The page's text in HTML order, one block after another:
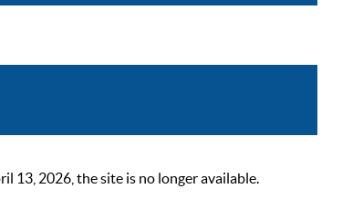
13, 2026, the site is no longer available.